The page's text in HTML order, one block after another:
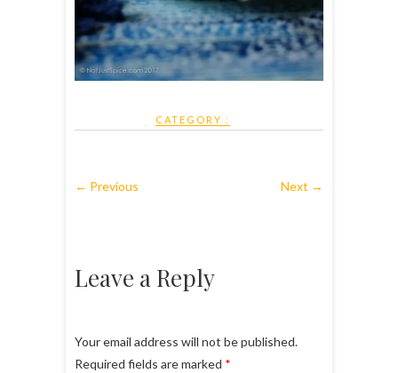
CATEGORY :
← Previous Next →
Leave a Reply
Your email address will not be published.
Required fields are marked *